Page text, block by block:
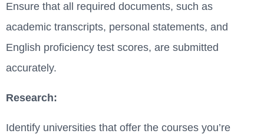
Ensure that all required documents, such as
academic transcripts, personal statements, and
English proficiency test scores, are submitted
accurately.
Research:
Identify universities that offer the courses you’re